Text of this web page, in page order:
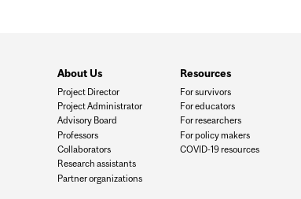
About Us
Project Director
Project Administrator
Advisory Board
Professors
Collaborators
Research assistants
Partner organizations
Resources
For survivors
For educators
For researchers
For policy makers
COVID-19 resources